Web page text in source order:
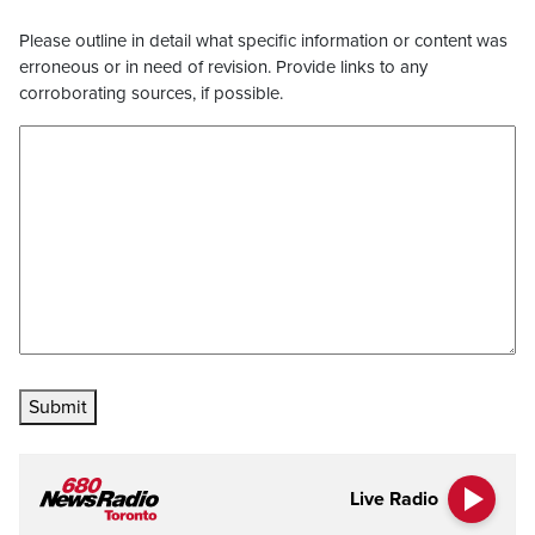
Please outline in detail what specific information or content was
erroneous or in need of revision. Provide links to any
corroborating sources, if possible.
Submit
Live Radio